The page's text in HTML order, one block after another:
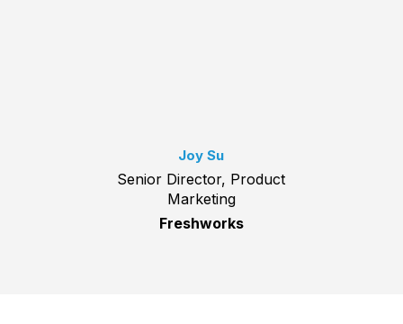
Joy Su
Senior Director, Product
Marketing
Freshworks